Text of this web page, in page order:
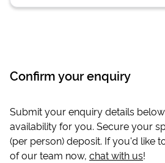
Confirm your enquiry
Submit your enquiry details
availability for you. Secure your
(per person) deposit. If you'd like
of our team now, chat with us!